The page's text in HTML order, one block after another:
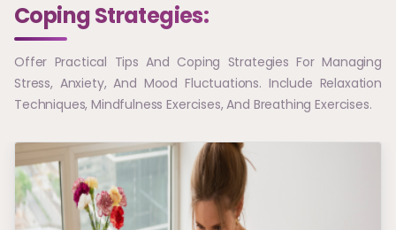
Coping Strategies:
Offer Practical Tips And Coping Strategies For Managing
Stress, Anxiety, And Mood Fluctuations. Include Relaxation
Techniques, Mindfulness Exercises, And Breathing Exercises.